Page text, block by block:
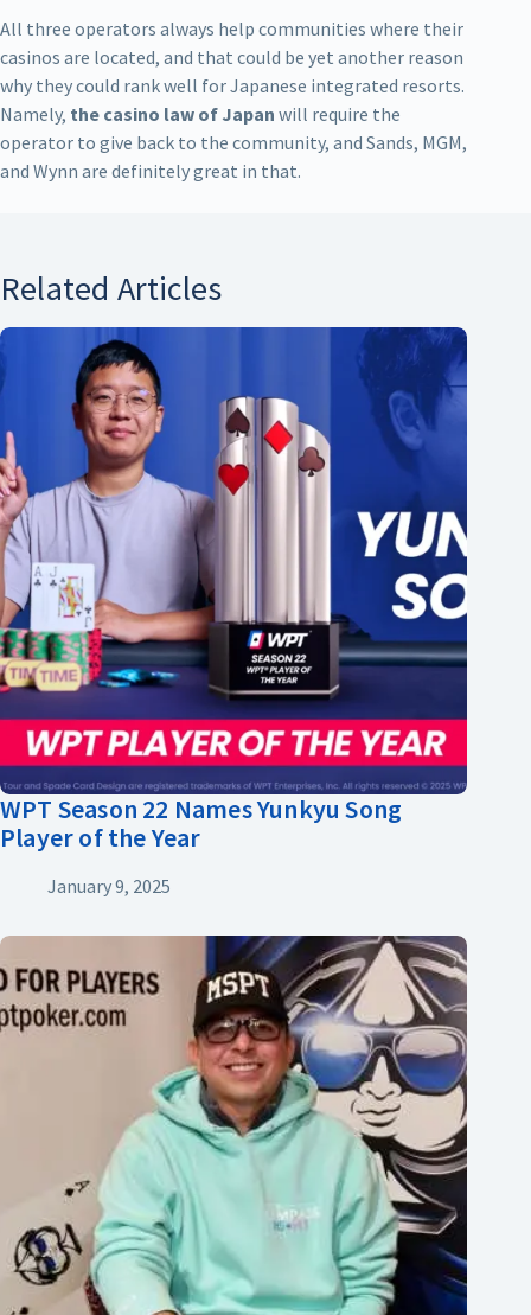
All three operators always help communities where their
casinos are located, and that could be yet another reason
why they could rank well for Japanese integrated resorts.
Namely, the casino law of Japan will require the
operator to give back to the community, and Sands, MGM,
and Wynn are definitely great in that.
Related Articles
WPT Season 22 Names Yunkyu Song
Player of the Year
January 9, 2025